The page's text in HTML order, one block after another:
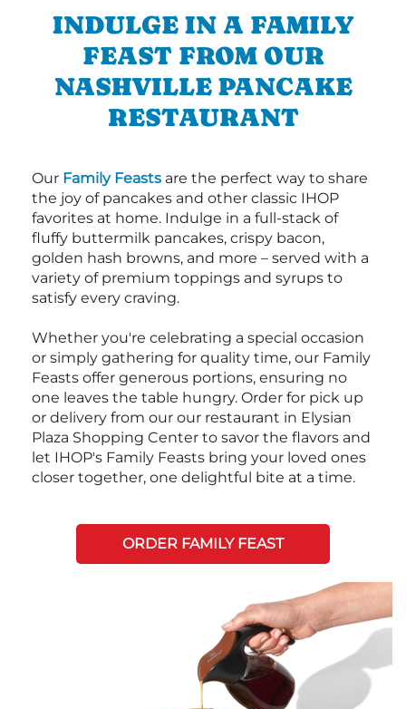
INDULGE IN A FAMILY
FEAST FROM OUR
NASHVILLE PANCAKE
RESTAURANT
Our Family Feasts are the perfect way to share
the joy of pancakes and other classic IHOP
favorites at home. Indulge in a full-stack of
fluffy buttermilk pancakes, crispy bacon,
golden hash browns, and more – served with a
variety of premium toppings and syrups to
satisfy every craving.
Whether you're celebrating a special occasion
or simply gathering for quality time, our Family
Feasts offer generous portions, ensuring no
one leaves the table hungry. Order for pick up
or delivery from our our restaurant in Elysian
Plaza Shopping Center to savor the flavors and
let IHOP's Family Feasts bring your loved ones
closer together, one delightful bite at a time.
ORDER FAMILY FEAST